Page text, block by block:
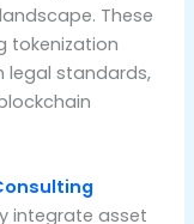
These
tokenization
legal standards,
integrate asset